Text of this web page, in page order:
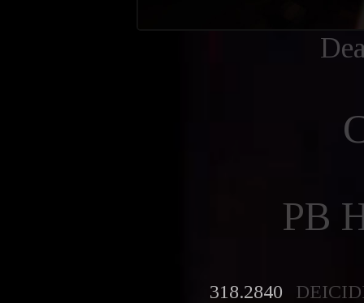
PB
318.2840